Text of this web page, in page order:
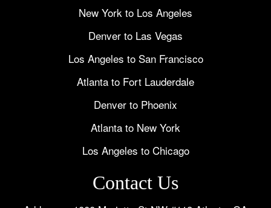
New York to Los Angeles
Denver to Las Vegas
Los Angeles to San Francisco
Atlanta to Fort Lauderdale
Denver to Phoenix
Atlanta to New York
Los Angeles to Chicago
Contact Us